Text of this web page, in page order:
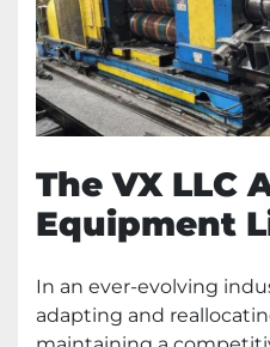
The VX LLC
Equipment
In an ever-evolving
adapting and